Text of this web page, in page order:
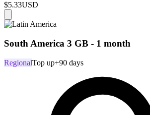
$5.33USD
South America 3 GB - 1 month
RegionalTop up+90 days